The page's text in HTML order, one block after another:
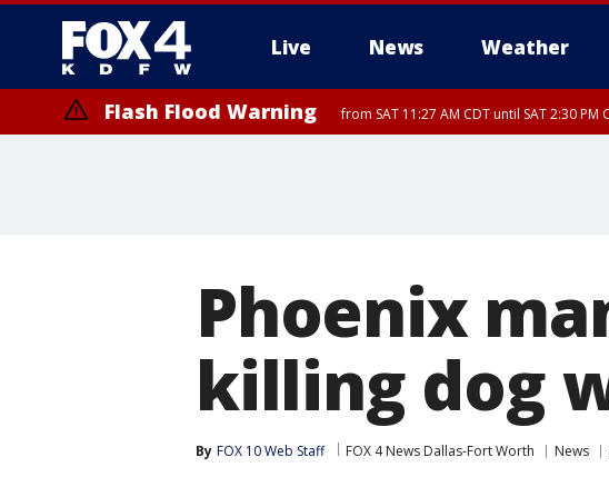
Live News Weather
More
Flash Flood Warning from SAT 11:27 AM CDT until SAT 2:30 PM
Phoenix
killing dog
By FOX 10 Web Staff FOX 4 News Dallas-Fort Worth News